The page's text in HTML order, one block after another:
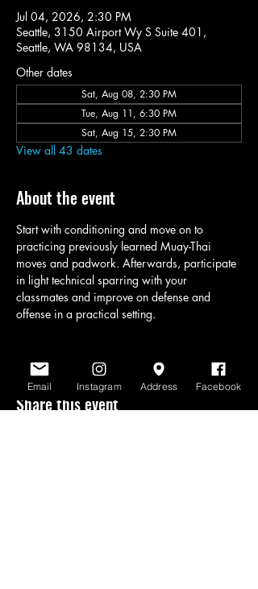
Jul 04, 2026, 2:30 PM
Seattle, 3150 Airport Wy S Suite 401,
Seattle, WA 98134, USA
Other dates
Sat, Aug 08, 2:30 PM
Tue, Aug 11, 6:30 PM
Sat, Aug 15, 2:30 PM
View all 43 dates
About the event
Start with conditioning and move on to
practicing previously learned Muay-Thai
moves and padwork. Afterwards, participate
in light technical sparring with your
classmates and improve on defense and
offense in a practical setting.
Share this event
Email Instagram Address Facebook